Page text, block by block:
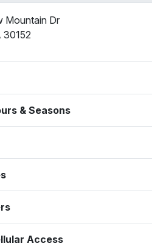
Mountain Dr
30152
& Seasons
Access